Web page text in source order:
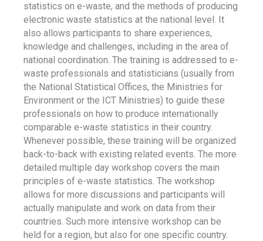
statistics on e-waste, and the methods of producing
electronic waste statistics at the national level. It
also allows participants to share experiences,
knowledge and challenges, including in the area of
national coordination. The training is addressed to e-
waste professionals and statisticians (usually from
the National Statistical Offices, the Ministries for
Environment or the ICT Ministries) to guide these
professionals on how to produce internationally
comparable e-waste statistics in their country.
Whenever possible, these training will be organized
back-to-back with existing related events. The more
detailed multiple day workshop covers the main
principles of e-waste statistics. The workshop
allows for more discussions and participants will
actually manipulate and work on data from their
countries. Such more intensive workshop can be
held for a region, but also for one specific country.